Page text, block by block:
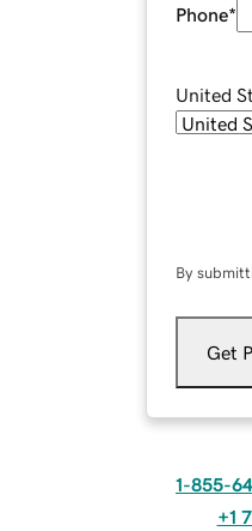
Phone*
United
By
Get
1-855-
+1